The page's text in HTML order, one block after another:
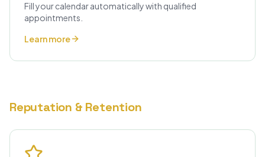
Fill your calendar automatically with qualified
appointments.
Learn more
Reputation & Retention